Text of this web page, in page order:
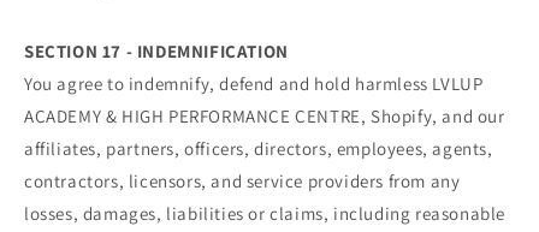
SECTION 17 - INDEMNIFICATION
You agree to indemnify, defend and hold harmless LVLUP
ACADEMY & HIGH PERFORMANCE CENTRE, Shopify, and our
affiliates, partners, officers, directors, employees, agents,
contractors, licensors, and service providers from any
losses, damages, liabilities or claims, including reasonable